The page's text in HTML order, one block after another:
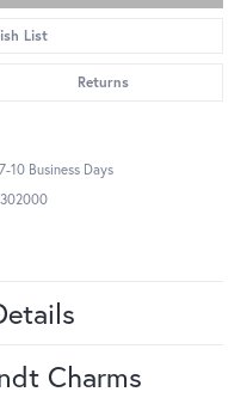
List
Returns
10 Business Days
Charms